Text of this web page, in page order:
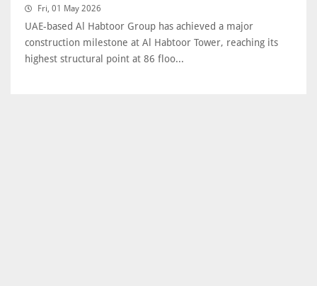
Fri, 01 May 2026
UAE-based Al Habtoor Group has achieved a major
construction milestone at Al Habtoor Tower, reaching its
highest structural point at 86 floo...